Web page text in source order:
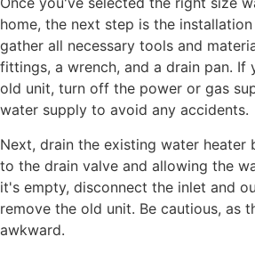
home, the next step is the
gather all necessary tools and
fittings, a wrench, and a drain pan. If
old unit, turn off the power or gas
water supply to avoid any accidents.
Next, drain the existing water heater
to the drain valve and allowing the
it's empty, disconnect the inlet and
remove the old unit. Be cautious, as
awkward.